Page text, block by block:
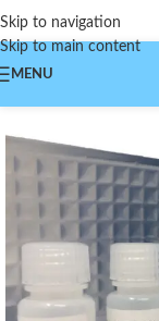
Skip to navigation
Skip to main content
MENU